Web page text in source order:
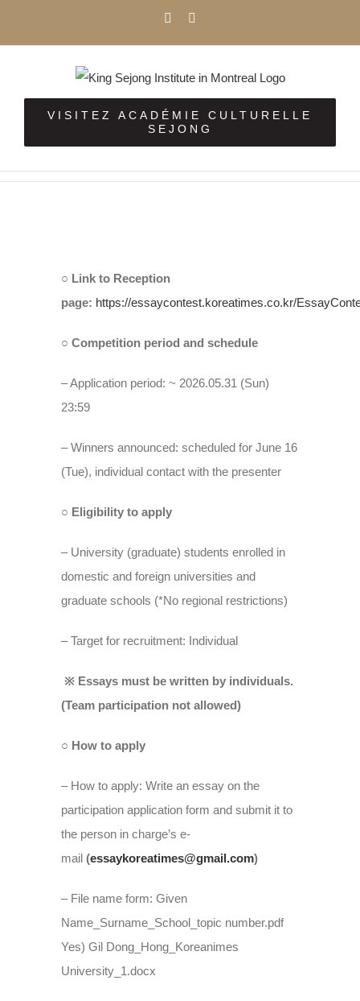
Facebook
VISITEZ ACADÉMIE CULTURELLE
SEJONG
Larger
Image
○ Link to Reception
page: https://essaycontest.koreatimes.co.kr/
○ Competition period and schedule
– Application period: ~ 2026.05.31 (Sun)
23:59
– Winners announced: scheduled for June 16
(Tue), individual contact with the presenter
○ Eligibility to apply
– University (graduate) students enrolled in
domestic and foreign universities and
graduate schools (*No regional restrictions)
– Target for recruitment: Individual
※ Essays must be written by individuals.
(Team participation not allowed)
○ How to apply
– How to apply: Write an essay on the
participation application form and submit it to
the person in charge’s e-
mail(essaykoreatimes@gmail.com)
– File name form: Given
Name_Surname_School_topic number.pdf
Yes) Gil Dong_Hong_Koreanimes
University_1.docx